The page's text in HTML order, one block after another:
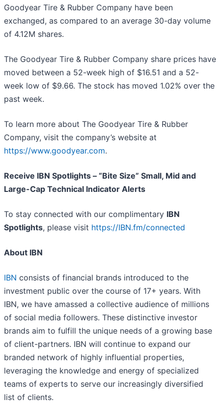
Goodyear Tire & Rubber Company have been
exchanged, as compared to an average 30-day volume
of 4.12M shares.
The Goodyear Tire & Rubber Company share prices have
moved between a 52-week high of $16.51 and a 52-
week low of $9.66. The stock has moved 1.02% over the
past week.
To learn more about The Goodyear Tire & Rubber
Company, visit the company’s website at
https://www.goodyear.com.
Receive IBN Spotlights – “Bite Size” Small, Mid and
Large-Cap Technical Indicator Alerts
To stay connected with our complimentary IBN
Spotlights, please visit https://IBN.fm/connected
About IBN
IBN consists of financial brands introduced to the
investment public over the course of 17+ years. With
IBN, we have amassed a collective audience of millions
of social media followers. These distinctive investor
brands aim to fulfill the unique needs of a growing base
of client-partners. IBN will continue to expand our
branded network of highly influential properties,
leveraging the knowledge and energy of specialized
teams of experts to serve our increasingly diversified
list of clients.